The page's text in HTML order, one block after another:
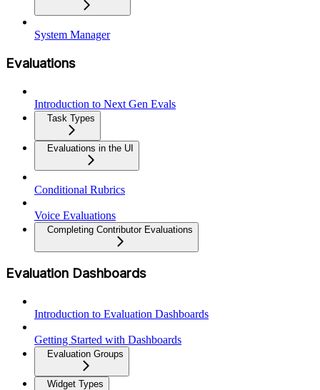
System Manager
Evaluations
Introduction to Next Gen Evals
Task Types
Evaluations in the UI
Conditional Rubrics
Voice Evaluations
Completing Contributor Evaluations
Evaluation Dashboards
Introduction to Evaluation Dashboards
Getting Started with Dashboards
Evaluation Groups
Widget Types